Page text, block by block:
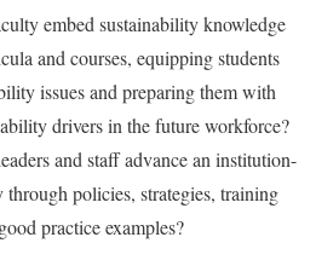
embed sustainability knowledge
and courses, equipping students
issues and preparing them with
drivers in the future workforce?
and staff advance an institution-
policies, strategies, training
practice examples?